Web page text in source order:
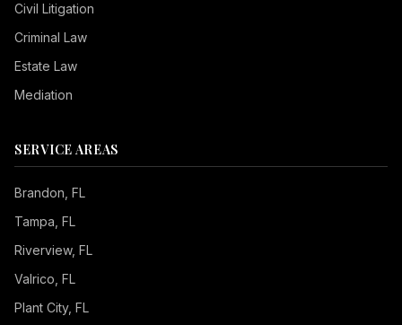
Civil Litigation
Criminal Law
Estate Law
Mediation
SERVICE AREAS
Brandon , FL
Tampa , FL
Riverview, FL
Valrico , FL
Plant City, FL